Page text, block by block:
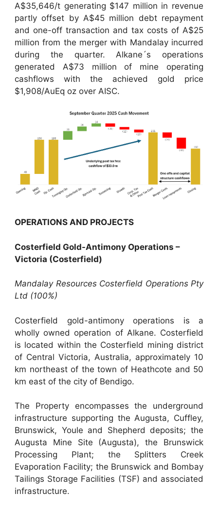
A$35,646/t generating $147 million in revenue
partly offset by A$45 million debt repayment
and one-off transaction and tax costs of A$25
million from the merger with Mandalay incurred
during the quarter. Alkane´s operations
generated A$73 million of mine operating
cashflows with the achieved gold price
$1,908/AuEq oz over AISC.
OPERATIONS AND PROJECTS
Costerfield Gold-Antimony Operations –
Victoria (Costerfield)
Mandalay Resources Costerfield Operations Pty
Ltd (100%)
Costerfield gold-antimony operations is a
wholly owned operation of Alkane. Costerfield
is located within the Costerfield mining district
of Central Victoria, Australia, approximately 10
km northeast of the town of Heathcote and 50
km east of the city of Bendigo.
The Property encompasses the underground
infrastructure supporting the Augusta, Cuffley,
Brunswick, Youle and Shepherd deposits; the
Augusta Mine Site (Augusta), the Brunswick
Processing Plant; the Splitters Creek
Evaporation Facility; the Brunswick and Bombay
Tailings Storage Facilities (TSF) and associated
infrastructure.